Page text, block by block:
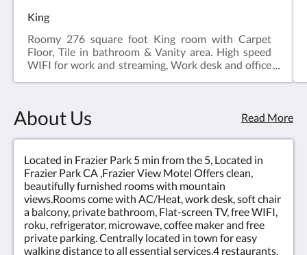
King
Roomy 276 square foot King room with Carpet
Floor, Tile in bathroom & Vanity area. High speed
WIFI for work and streaming, Work desk and office
About Us Read More
Located in Frazier Park 5 min from the 5, Located in
Frazier Park CA ,Frazier View Motel Offers clean,
beautifully furnished rooms with mountain
views.Rooms come with AC/Heat, work desk, soft chair
a balcony, private bathroom, Flat-screen TV, free WIFI,
roku, refrigerator, microwave, coffee maker and free
private parking. Centrally located in town for easy
walking distance to all essential services.4 restaurants,